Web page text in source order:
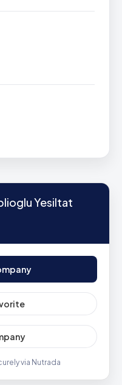
Yesiltat
via Nutrada